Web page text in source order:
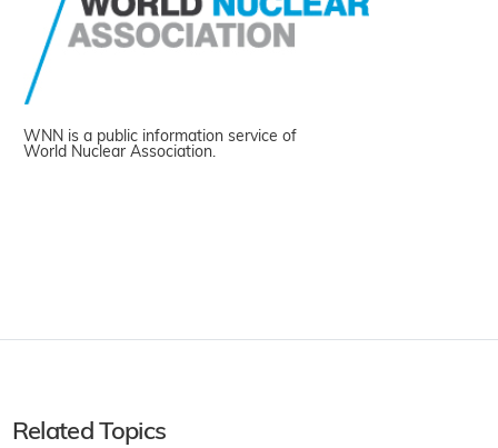
WNN is a public information service of
World Nuclear Association.
Related Topics